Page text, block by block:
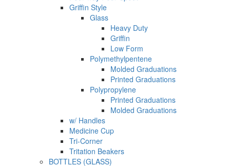
Griffin Style
Glass
Heavy Duty
Griffin
Low Form
Polymethylpentene
Molded Graduations
Printed Graduations
Polypropylene
Printed Graduations
Molded Graduations
w/ Handles
Medicine Cup
Tri-Corner
Tritation Beakers
BOTTLES (GLASS)